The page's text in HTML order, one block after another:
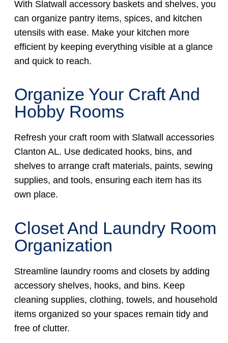
With Slatwall accessory baskets and shelves, you
can organize pantry items, spices, and kitchen
utensils with ease. Make your kitchen more
efficient by keeping everything visible at a glance
and quick to reach.
Organize Your Craft And
Hobby Rooms
Refresh your craft room with Slatwall accessories
Clanton AL. Use dedicated hooks, bins, and
shelves to arrange craft materials, paints, sewing
supplies, and tools, ensuring each item has its
own place.
Closet And Laundry Room
Organization
Streamline laundry rooms and closets by adding
accessory shelves, hooks, and bins. Keep
cleaning supplies, clothing, towels, and household
items organized so your spaces remain tidy and
free of clutter.